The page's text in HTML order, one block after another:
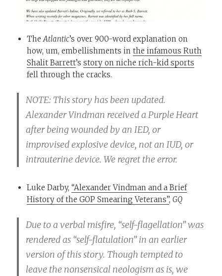
TheAtlantic’s over 900-word explanation on
how, um, embellishments inthe infamous Ruth
Shalit Barrett’sstory on niche rich-kid sports
fell through the cracks.
NOTE: This story has been updated.
Alexander Vindman received a Purple Heart
after being wounded by an IED, or
improvised explosive device, not an IUD, or
intrauterine device. We regret the error.
Luke Darby,“Alexander Vindman and a Brief
History of the GOP Smearing Veterans”,GQ
Due to a verbal misfire, “self-flagellation” was
rendered as “self-flatulation” in an earlier
version of this story. Though tempted to
leave the nonsensical neologism as is, we